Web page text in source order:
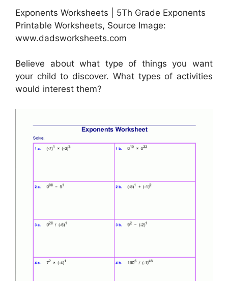
Exponents Worksheets | 5Th Grade Exponents
Printable Worksheets, Source Image:
www.dadsworksheets.com
Believe about what type of things you want
your child to discover. What types of activities
would interest them?